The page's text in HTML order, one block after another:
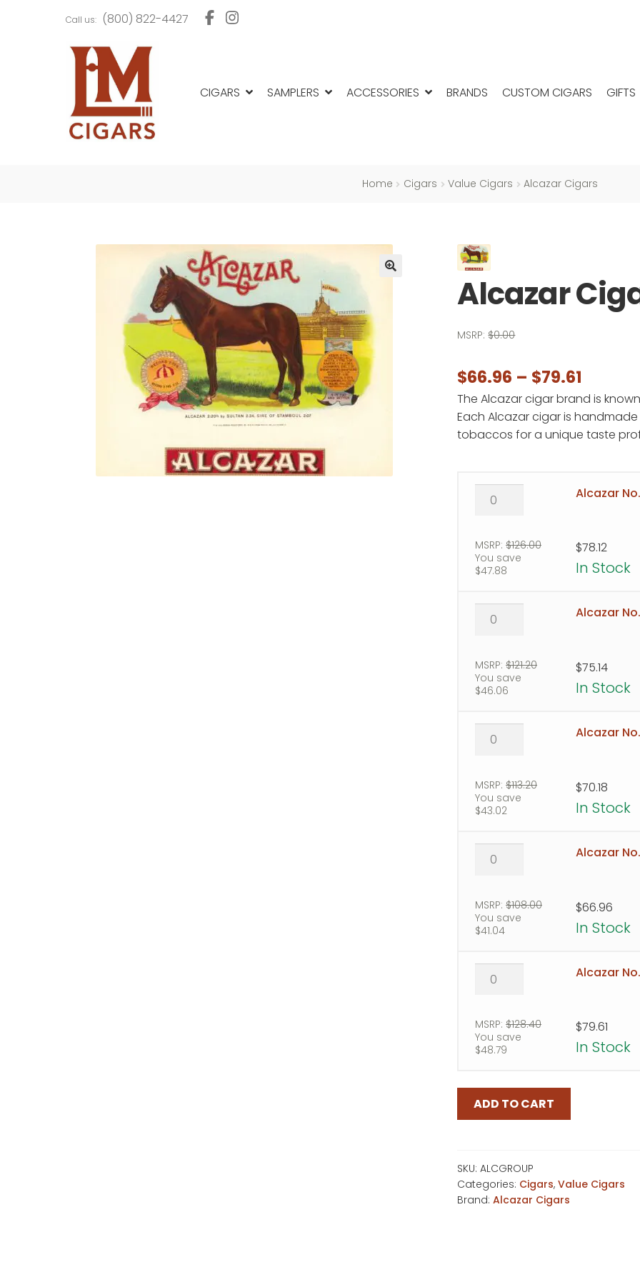
to
navigation
to
content
Call us: (800) 822-4427
CIGARS SAMPLERS ACCESSORIES BRANDS CUSTOM CIGARS GIFTS
Home Cigars Value Cigars Alcazar Cigars
Alcazar
MSRP:$0.00
$66.96 – $79.61
range:
$66.96
The Alcazar cigar brand is
Each Alcazar cigar is
tobaccos for a unique taste
Alcazar
quantity
Alcazar
MSRP:$126.00
You save
$47.88
$78.12
In Stock
Alcazar
quantity
Alcazar
MSRP:$121.20
You save
$46.06
$75.14
In Stock
Alcazar
quantity
Alcazar
MSRP:$113.20
You save
$43.02
$70.18
In Stock
Alcazar
quantity
Alcazar
MSRP:$108.00
You save
$41.04
$66.96
In Stock
Alcazar
quantity
Alcazar
MSRP:$128.40
You save
$48.79
$79.61
In Stock
ADD TO CART
SKU:ALCGROUP
Categories: Cigars,Value Cigars
Brand:Alcazar Cigars